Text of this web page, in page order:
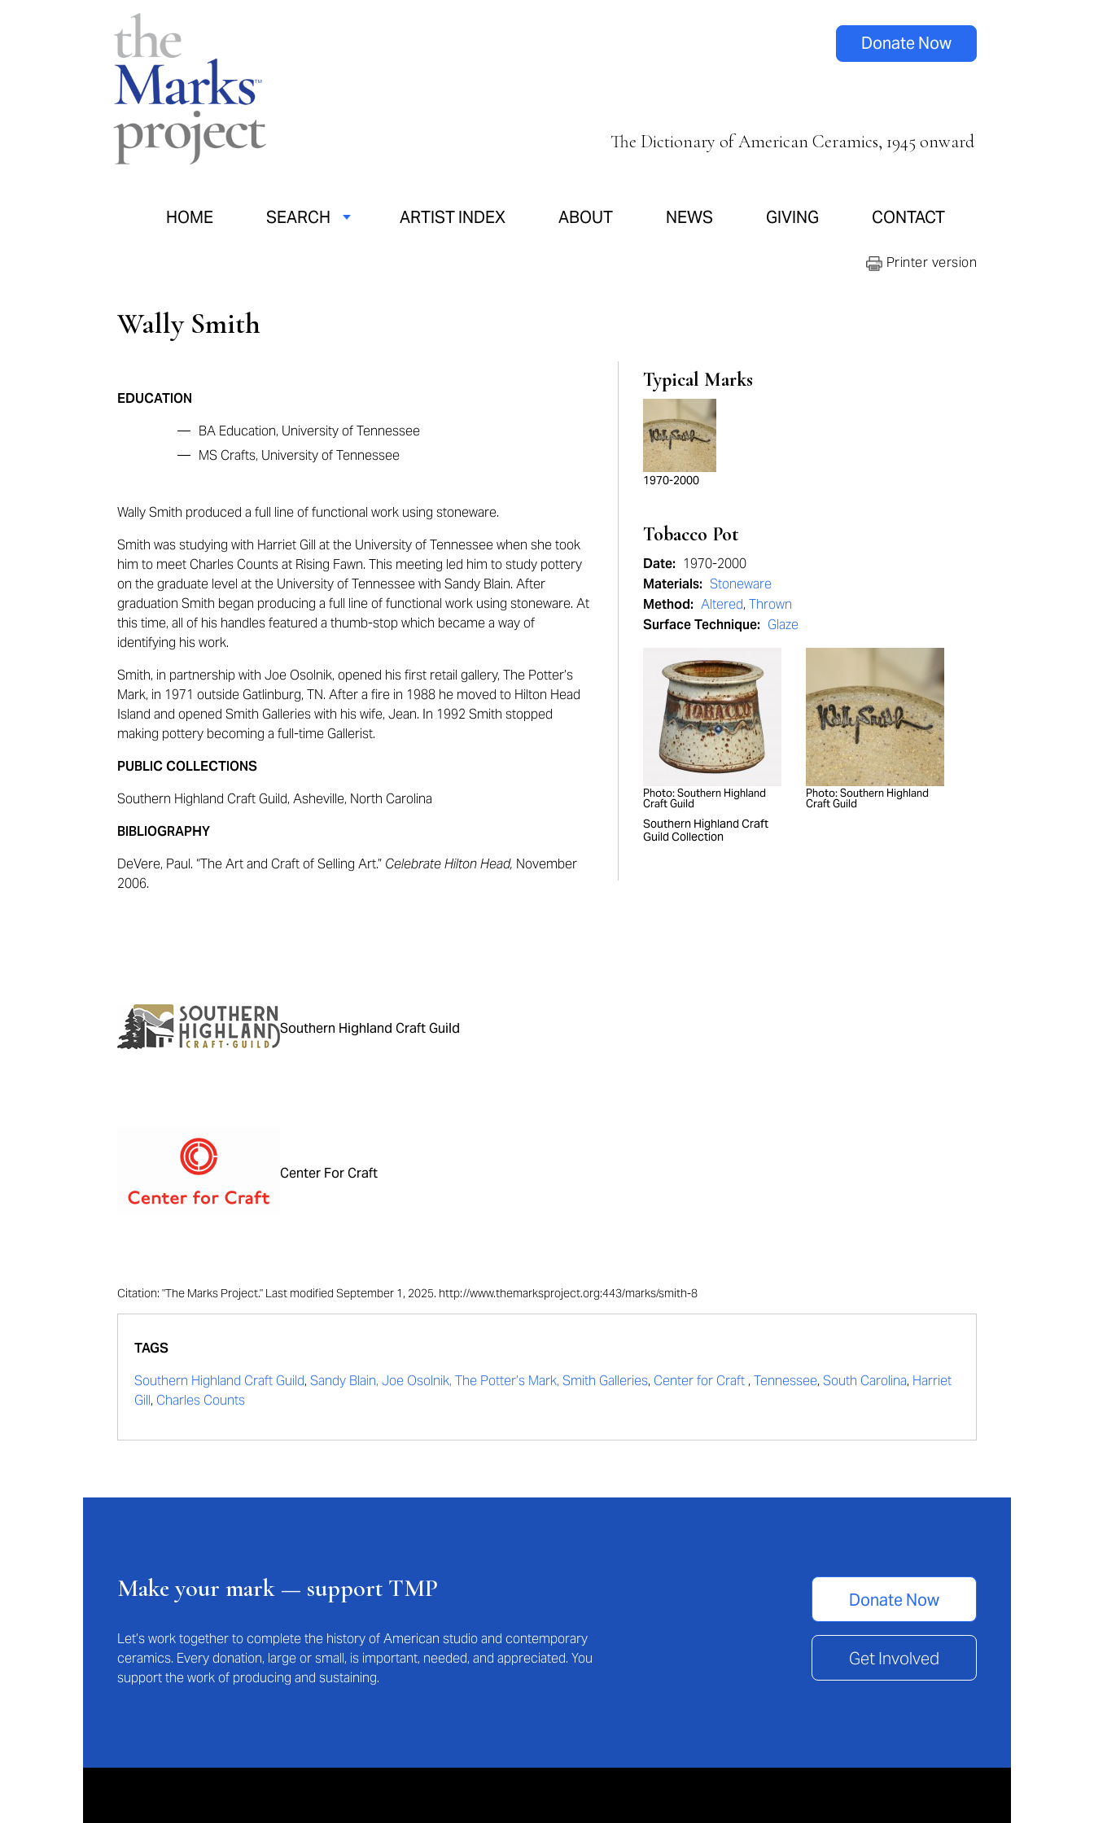
The Dictionary of American Ceramics, 1945 onward
Donate Now
HOME SEARCH ARTIST INDEX ABOUT NEWS GIVING CONTACT
Printer version
Wally Smith
EDUCATION
— BA Education, University of Tennessee
— MS Crafts, University of Tennessee
Wally Smith produced a full line of functional work using stoneware.
Smith was studying with Harriet Gill at the University of Tennessee when she took
him to meet Charles Counts at Rising Fawn. This meeting led him to study pottery
on the graduate level at the University of Tennessee with Sandy Blain. After
graduation Smith began producing a full line of functional work using stoneware. At
this time, all of his handles featured a thumb-stop which became a way of
identifying his work.
Smith, in partnership with Joe Osolnik, opened his first retail gallery, The Potter’s
Mark, in 1971 outside Gatlinburg, TN. After a fire in 1988 he moved to Hilton Head
Island and opened Smith Galleries with his wife, Jean. In 1992 Smith stopped
making pottery becoming a full-time Gallerist.
PUBLIC COLLECTIONS
Southern Highland Craft Guild, Asheville, North Carolina
BIBLIOGRAPHY
DeVere, Paul. “The Art and Craft of Selling Art.” Celebrate Hilton Head, November
2006.
Southern Highland Craft Guild
Center For Craft
Typical Marks
1970-2000
Tobacco Pot
Date: 1970-2000
Materials: Stoneware
Method: Altered, Thrown
Surface Technique: Glaze
Photo: Southern Highland
Craft Guild
Southern Highland Craft
Guild Collection
Photo: Southern Highland
Craft Guild
Citation: "The Marks Project." Last modified September 1, 2025. http://www.themarksproject.org:443/marks/smith-8
TAGS
Southern Highland Craft Guild, Sandy Blain, Joe Osolnik, The Potter’s Mark, Smith Galleries, Center for Craft, Tennessee, South Carolina, Harriet
Gill, Charles Counts
Make your mark — support TMP
Let’s work together to complete the history of American studio and contemporary
ceramics. Every donation, large or small, is important, needed, and appreciated. You
support the work of producing and sustaining.
Donate Now
Get Involved